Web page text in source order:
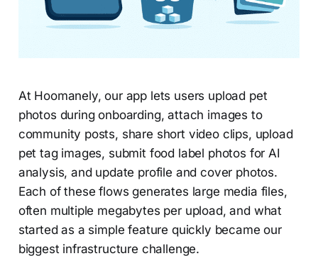
At Hoomanely, our app lets users upload pet
photos during onboarding, attach images to
community posts, share short video clips, upload
pet tag images, submit food label photos for AI
analysis, and update profile and cover photos.
Each of these flows generates large media files,
often multiple megabytes per upload, and what
started as a simple feature quickly became our
biggest infrastructure challenge.